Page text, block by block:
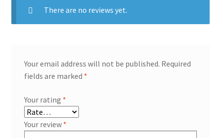
There are no reviews yet.
Your email address will not be published. Required
fields are marked *
Your rating *
Your review *